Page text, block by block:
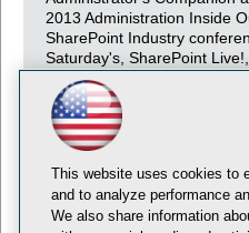
2013 Administration Inside
SharePoint Industry
Saturday's, SharePoint
Ignite and several
including London, Milan, and
This website uses cookies to
and to analyze performance
We also share information